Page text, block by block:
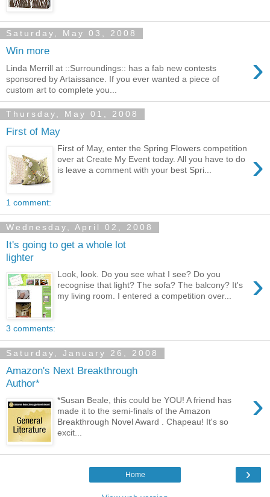
Saturday, May 03, 2008
Win more ›
Linda Merrill at ::Surroundings:: has a fab new contests
sponsored by Artaissance. If you ever wanted a piece of
custom art to complete you...
Thursday, May 01, 2008
First of May
›
First of May, enter the Spring Flowers competition
over at Create My Event today. All you have to do
is leave a comment with your best Spri...
1 comment:
Wednesday, April 02, 2008
It's going to get a whole lot
lighter
›
Look, look. Do you see what I see? Do you
recognise that light? The sofa? The balcony? It's
my living room. I entered a competition over...
3 comments:
Saturday, January 26, 2008
Amazon's Next Breakthrough
Author*
›
*Susan Beale, this could be YOU! A friend has
made it to the semi-finals of the Amazon
Breakthrough Novel Award . Chapeau! It's so
excit...
›
Home